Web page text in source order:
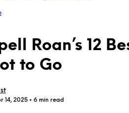
Roan’s 12
to Go
14, 2025 • 6 min read